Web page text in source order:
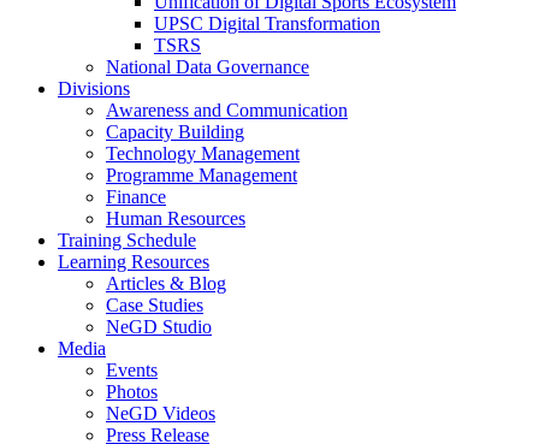
UPSC Digital Transformation
TSRS
National Data Governance
Divisions
Awareness and Communication
Capacity Building
Technology Management
Programme Management
Finance
Human Resources
Training Schedule
Learning Resources
Articles & Blog
Case Studies
NeGD Studio
Media
Events
Photos
NeGD Videos
Press Release